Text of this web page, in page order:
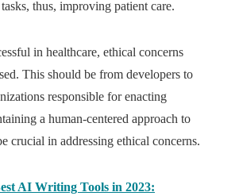
thus, improving patient care.
in healthcare, ethical concerns
This should be from developers to
responsible for enacting
a human-centered approach to
crucial in addressing ethical concerns.
AI Writing Tools in 2023: